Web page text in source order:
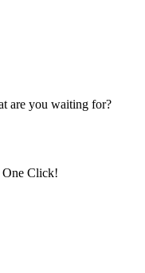
are you waiting for?
One Click!